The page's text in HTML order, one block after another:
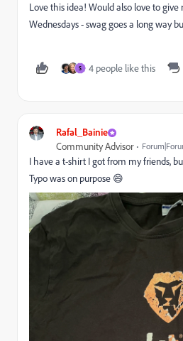
Love this idea! Would also love to
Wednesdays - swag goes a long way
S 4 people like this
Rafal_Bainie
Community Advisor
I have a t-shirt I got from my friends,
Typo was on purpose 😄